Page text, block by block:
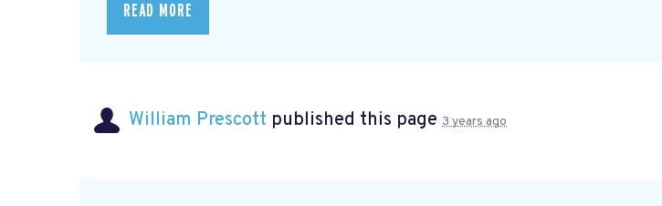
READ MORE
William Prescott published this page 3 years ago